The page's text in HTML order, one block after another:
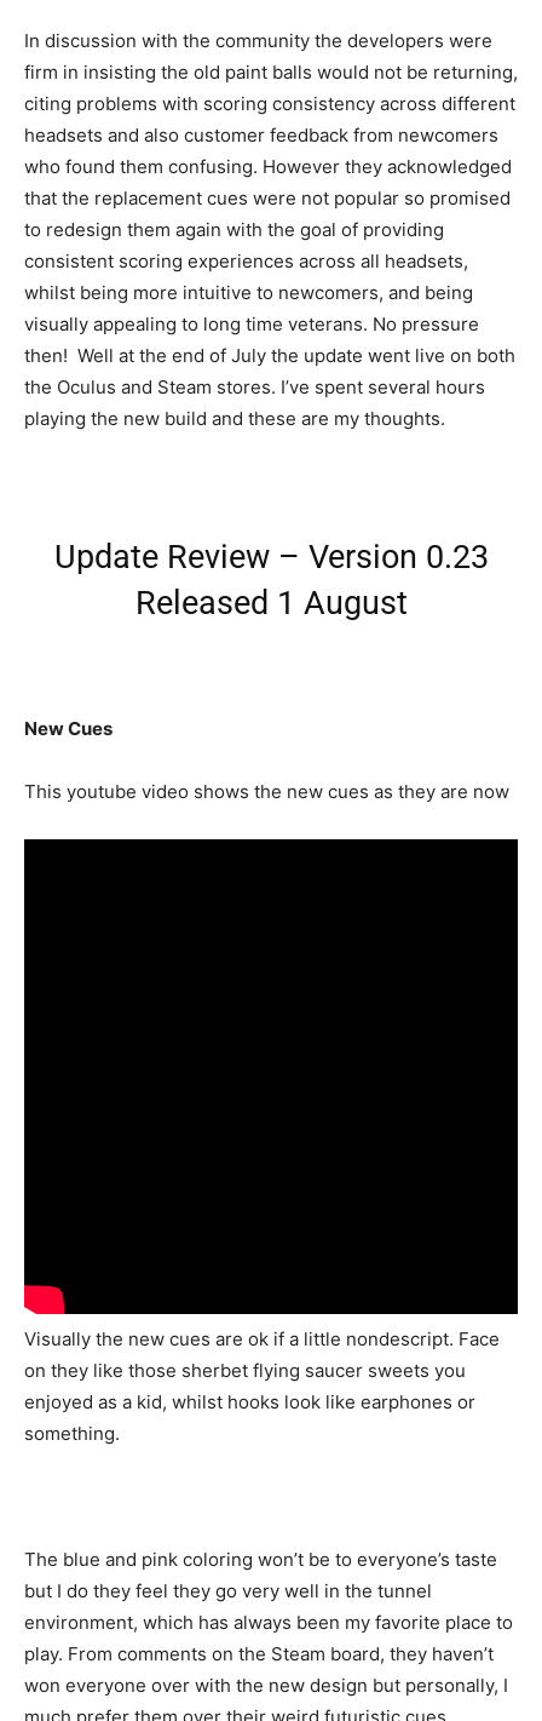
In discussion with the community the developers were
firm in insisting the old paint balls would not be returning,
citing problems with scoring consistency across different
headsets and also customer feedback from newcomers
who found them confusing. However they acknowledged
that the replacement cues were not popular so promised
to redesign them again with the goal of providing
consistent scoring experiences across all headsets,
whilst being more intuitive to newcomers, and being
visually appealing to long time veterans. No pressure
then! Well at the end of July the update went live on both
the Oculus and Steam stores. I’ve spent several hours
playing the new build and these are my thoughts.
Update Review – Version 0.23
Released 1 August
New Cues
This youtube video shows the new cues as they are now
Visually the new cues are ok if a little nondescript. Face
on they like those sherbet flying saucer sweets you
enjoyed as a kid, whilst hooks look like earphones or
something.
The blue and pink coloring won’t be to everyone’s taste
but I do they feel they go very well in the tunnel
environment, which has always been my favorite place to
play. From comments on the Steam board, they haven’t
won everyone over with the new design but personally, I